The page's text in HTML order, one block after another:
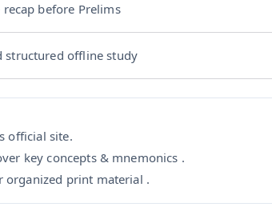
before Prelims
structured offline study
official site.
key concepts & mnemonics .
organized print material .